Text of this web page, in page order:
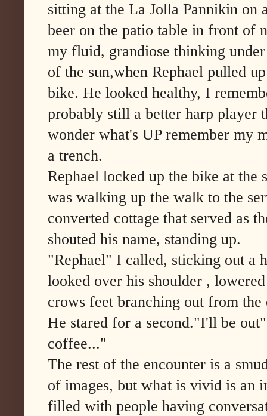
sitting at the La Jolla Pannikin on
beer on the patio table in front of
my fluid, grandiose thinking
of the sun,when Rephael pulled
bike. He looked healthy, I
probably still a better harp player
wonder what's UP remember my
a trench.
Rephael locked up the bike at the
was walking up the walk to the
converted cottage that served as
shouted his name, standing up.
"Rephael" I called, sticking out a
looked over his shoulder ,
crows feet branching out from the
He stared for a second."I'll be
coffee..."
The rest of the encounter is a
of images, but what is vivid is an
filled with people having